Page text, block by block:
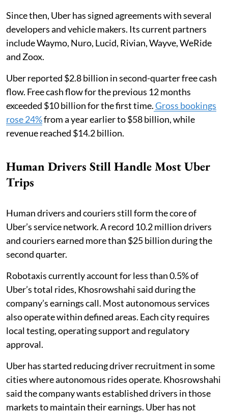
Since then, Uber has signed agreements with several
developers and vehicle makers. Its current partners
include Waymo, Nuro, Lucid, Rivian, Wayve, WeRide
and Zoox.
Uber reported $2.8 billion in second-quarter free cash
flow. Free cash flow for the previous 12 months
exceeded $10 billion for the first time.Gross bookings
rose 24%from a year earlier to $58 billion, while
revenue reached $14.2 billion.
Human Drivers Still Handle Most Uber
Trips
Human drivers and couriers still form the core of
Uber’s service network. A record 10.2 million drivers
and couriers earned more than $25 billion during the
second quarter.
Robotaxis currently account for less than 0.5% of
Uber’s total rides, Khosrowshahi said during the
company’s earnings call. Most autonomous services
also operate within defined areas. Each city requires
local testing, operating support and regulatory
approval.
Uber has started reducing driver recruitment in some
cities where autonomous rides operate. Khosrowshahi
said the company wants established drivers in those
markets to maintain their earnings. Uber has not